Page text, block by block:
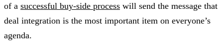
of a successful buy-side process will send the message that
deal integration is the most important item on everyone’s
agenda.